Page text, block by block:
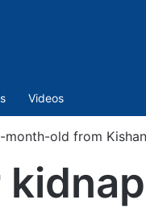
Videos
old from